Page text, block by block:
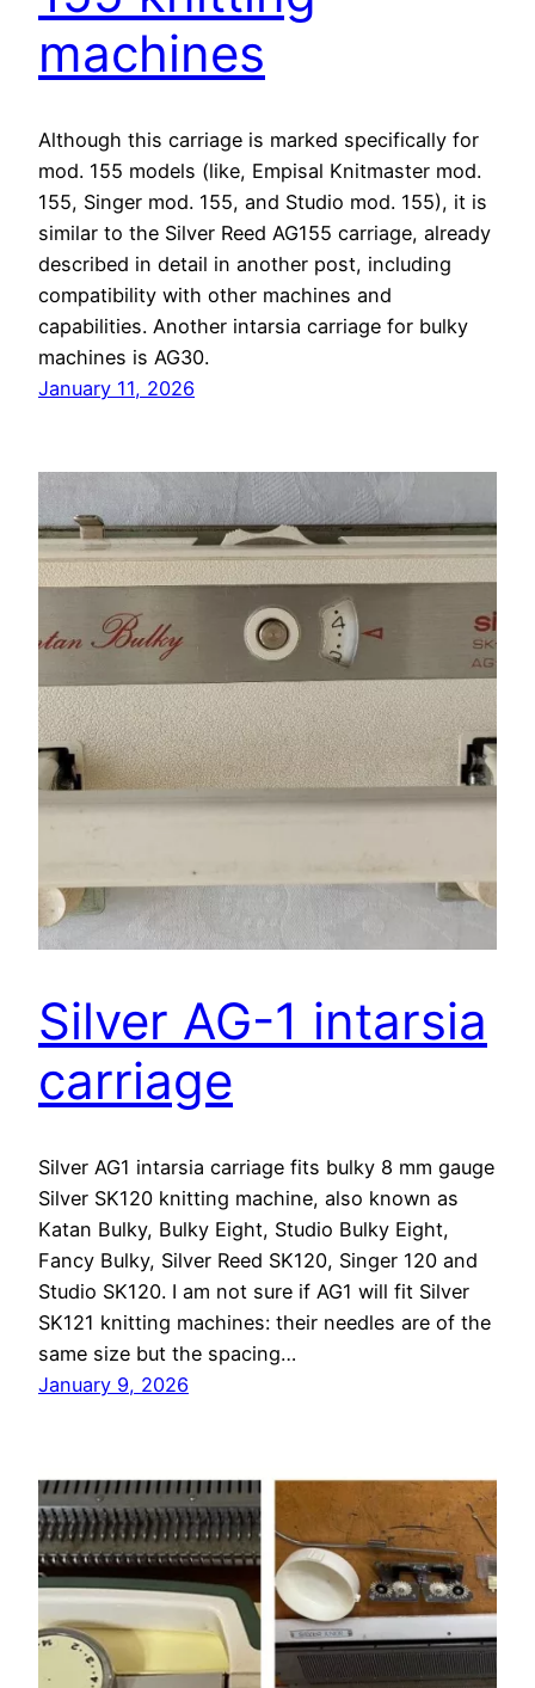
machines
Although this carriage is marked specifically for
mod. 155 models (like, Empisal Knitmaster mod.
155, Singer mod. 155, and Studio mod. 155), it is
similar to the Silver Reed AG155 carriage, already
described in detail in another post, including
compatibility with other machines and
capabilities. Another intarsia carriage for bulky
machines is AG30.
January 11, 2026
Silver AG-1 intarsia
carriage
Silver AG1 intarsia carriage fits bulky 8 mm gauge
Silver SK120 knitting machine, also known as
Katan Bulky, Bulky Eight, Studio Bulky Eight,
Fancy Bulky, Silver Reed SK120, Singer 120 and
Studio SK120. I am not sure if AG1 will fit Silver
SK121 knitting machines: their needles are of the
same size but the spacing…
January 9, 2026